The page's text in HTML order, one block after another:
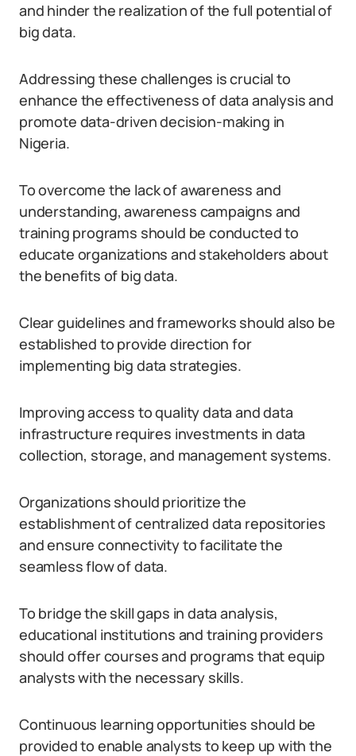
and hinder the realization of the full potential of
big data.
Addressing these challenges is crucial to
enhance the effectiveness of data analysis and
promote data-driven decision-making in
Nigeria.
To overcome the lack of awareness and
understanding, awareness campaigns and
training programs should be conducted to
educate organizations and stakeholders about
the benefits of big data.
Clear guidelines and frameworks should also be
established to provide direction for
implementing big data strategies.
Improving access to quality data and data
infrastructure requires investments in data
collection, storage, and management systems.
Organizations should prioritize the
establishment of centralized data repositories
and ensure connectivity to facilitate the
seamless flow of data.
To bridge the skill gaps in data analysis,
educational institutions and training providers
should offer courses and programs that equip
analysts with the necessary skills.
Continuous learning opportunities should be
provided to enable analysts to keep up with the